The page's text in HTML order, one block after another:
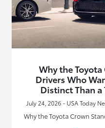
Why the
Drivers Who
Distinct Than
July 24, 2026 - USA Today
Why the Toyota Crown